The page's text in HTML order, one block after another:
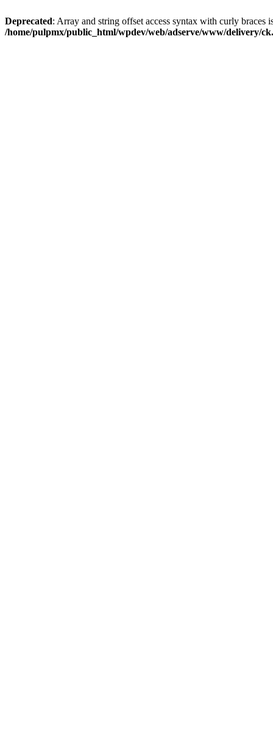
Deprecated: Array and string offset access syntax with curly braces
/home/pulpmx/public_html/wpdev/web/adserve/www/delivery/